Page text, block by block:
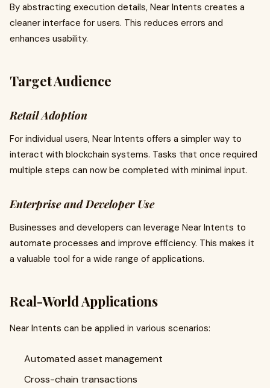
By abstracting execution details, Near Intents creates a
cleaner interface for users. This reduces errors and
enhances usability.
Target Audience
Retail Adoption
For individual users, Near Intents offers a simpler way to
interact with blockchain systems. Tasks that once required
multiple steps can now be completed with minimal input.
Enterprise and Developer Use
Businesses and developers can leverage Near Intents to
automate processes and improve efficiency. This makes it
a valuable tool for a wide range of applications.
Real-World Applications
Near Intents can be applied in various scenarios:
Automated asset management
Cross-chain transactions